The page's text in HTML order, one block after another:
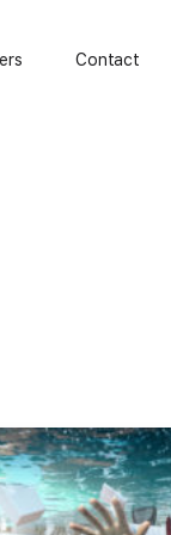
Contact